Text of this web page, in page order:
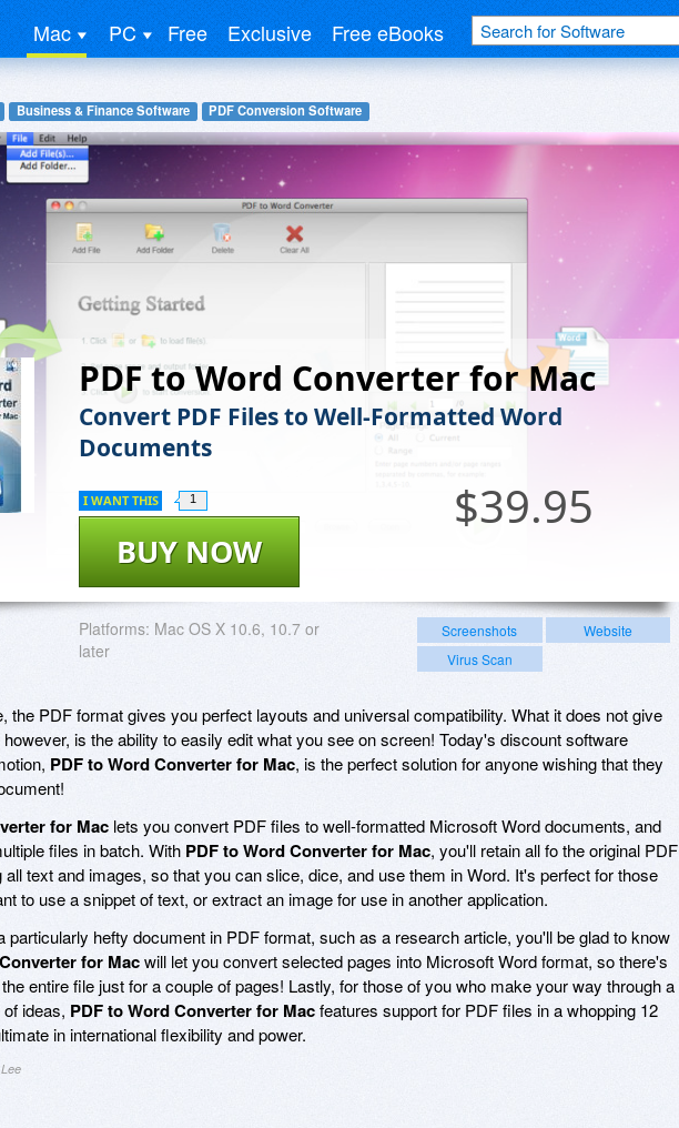
Mac PC Free Exclusive Free eBooks
Business & Finance Software PDF Conversion Software
PDF to Word Converter for Mac
Convert PDF Files to Well-Formatted Word
Documents
$39.95
BUY NOW
I WANT THIS 1
Platforms: Mac OS X 10.6, 10.7 or
later
Screenshots
Website
Virus Scan
the PDF format gives you perfect layouts and universal compatibility. What it does not give
is the ability to easily edit what you see on screen! Today's discount software
PDF to Word Converter for Mac, is the perfect solution for anyone wishing that they
for Mac lets you convert PDF files to well-formatted Microsoft Word documents, and
files in batch. With PDF to Word Converter for Mac, you'll retain all fo the original PDF
all text and images, so that you can slice, dice, and use them in Word. It's perfect for those
to use a snippet of text, or extract an image for use in another application.
particularly hefty document in PDF format, such as a research article, you'll be glad to know
for Macwill let you convert selected pages into Microsoft Word format, so there's
entire file just for a couple of pages! Lastly, for those of you who make your way through a
ideas, PDF to Word Converter for Macfeatures support for PDF files in a whopping 12
in international flexibility and power.